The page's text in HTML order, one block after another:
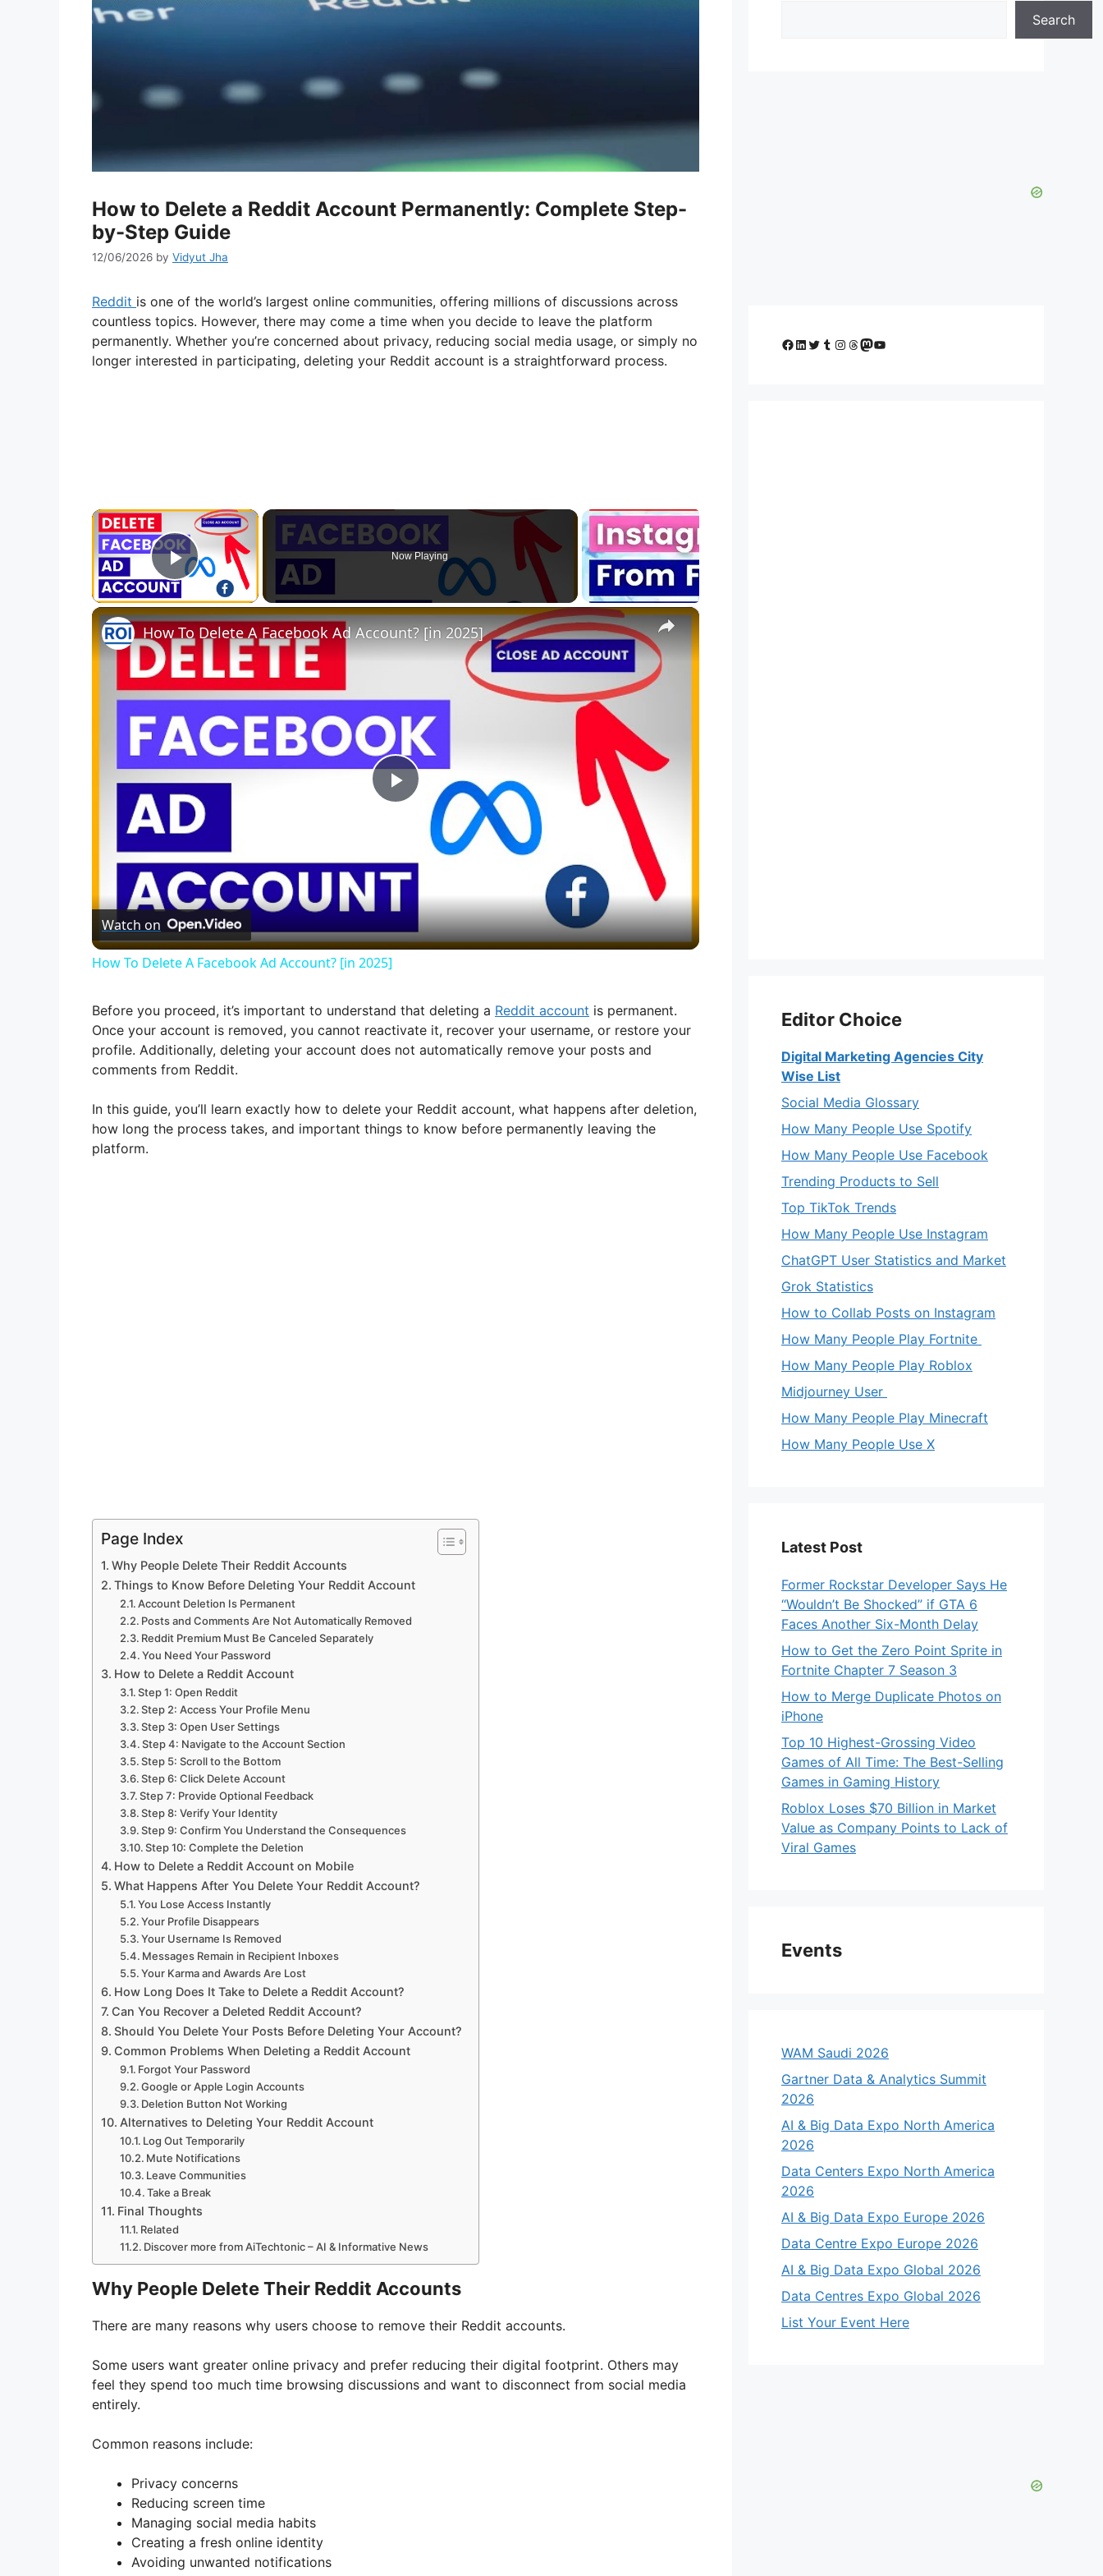
How to Delete a Reddit Account Permanently: Complete Step-
by-Step Guide
12/06/2026 by Vidyut Jha
Reddit is one of the world’s largest online communities, offering millions of discussions across
countless topics. However, there may come a time when you decide to leave the platform
permanently. Whether you’re concerned about privacy, reducing social media usage, or simply no
longer interested in participating, deleting your Reddit account is a straightforward process.
×
Play Video
Now Playing
×
P
a
y
V
i
d
How To Delete A Facebook Ad Account? [in 2025]
Watch on
How To Delete A Facebook Ad Account? [in 2025]
Before you proceed, it’s important to understand that deleting a Reddit account is permanent.
Once your account is removed, you cannot reactivate it, recover your username, or restore your
profile. Additionally, deleting your account does not automatically remove your posts and
comments from Reddit.
In this guide, you’ll learn exactly how to delete your Reddit account, what happens after deletion,
how long the process takes, and important things to know before permanently leaving the
platform.
Page Index
Why People Delete Their Reddit Accounts
Things to Know Before Deleting Your Reddit Account
Account Deletion Is Permanent
Posts and Comments Are Not Automatically Removed
Reddit Premium Must Be Canceled Separately
You Need Your Password
How to Delete a Reddit Account
Step 1: Open Reddit
Step 2: Access Your Profile Menu
Step 3: Open User Settings
Step 4: Navigate to the Account Section
Step 5: Scroll to the Bottom
Step 6: Click Delete Account
Step 7: Provide Optional Feedback
Step 8: Verify Your Identity
Step 9: Confirm You Understand the Consequences
Step 10: Complete the Deletion
How to Delete a Reddit Account on Mobile
What Happens After You Delete Your Reddit Account?
You Lose Access Instantly
Your Profile Disappears
Your Username Is Removed
Messages Remain in Recipient Inboxes
Your Karma and Awards Are Lost
How Long Does It Take to Delete a Reddit Account?
Can You Recover a Deleted Reddit Account?
Should You Delete Your Posts Before Deleting Your Account?
Common Problems When Deleting a Reddit Account
Forgot Your Password
Google or Apple Login Accounts
Deletion Button Not Working
Alternatives to Deleting Your Reddit Account
Log Out Temporarily
Mute Notifications
Leave Communities
Take a Break
Final Thoughts
Related
Discover more from AiTechtonic – AI & Informative News
Why People Delete Their Reddit Accounts
There are many reasons why users choose to remove their Reddit accounts.
Some users want greater online privacy and prefer reducing their digital footprint. Others may
feel they spend too much time browsing discussions and want to disconnect from social media
entirely.
Common reasons include:
Privacy concerns
Reducing screen time
Managing social media habits
Creating a fresh online identity
Avoiding unwanted notifications
Search
Facebook
LinkedIn
Twitter
Tumblr
Instagram
Threads
Mastodon
YouTube
Editor Choice
Digital Marketing Agencies City
Wise List
Social Media Glossary
How Many People Use Spotify
How Many People Use Facebook
Trending Products to Sell
Top TikTok Trends
How Many People Use Instagram
ChatGPT User Statistics and Market
Grok Statistics
How to Collab Posts on Instagram
How Many People Play Fortnite
How Many People Play Roblox
Midjourney User
How Many People Play Minecraft
How Many People Use X
Latest Post
Former Rockstar Developer Says He
“Wouldn’t Be Shocked” if GTA 6
Faces Another Six-Month Delay
How to Get the Zero Point Sprite in
Fortnite Chapter 7 Season 3
How to Merge Duplicate Photos on
iPhone
Top 10 Highest-Grossing Video
Games of All Time: The Best-Selling
Games in Gaming History
Roblox Loses $70 Billion in Market
Value as Company Points to Lack of
Viral Games
Events
WAM Saudi 2026
Gartner Data & Analytics Summit
2026
AI & Big Data Expo North America
2026
Data Centers Expo North America
2026
AI & Big Data Expo Europe 2026
Data Centre Expo Europe 2026
AI & Big Data Expo Global 2026
Data Centres Expo Global 2026
List Your Event Here